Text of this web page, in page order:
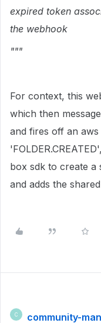
expired token
the webhook
"""
For context, this
which then
and fires off an
box sdk to create a
and adds the
C community-